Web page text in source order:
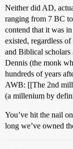
Neither did AD,
ranging from 7 BC
contend that it was
existed, regardless
and Biblical scholars
Dennis (the monk
hundreds of years
AWB: [[The 2nd
(a millenium by
You’ve hit the nail
long we’ve owned